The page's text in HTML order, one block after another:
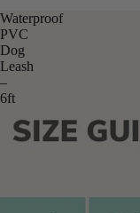
Waterproof
PVC
Dog
Leash
–
6ft